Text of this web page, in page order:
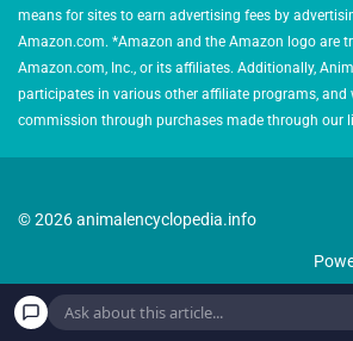
means for sites to earn advertising fees by
Amazon.com. *Amazon and the Amazon logo are
Amazon.com, Inc., or its affiliates. Additionally,
participates in various other affiliate programs, and
commission through purchases made through our
© 2026 animalencyclopedia.info